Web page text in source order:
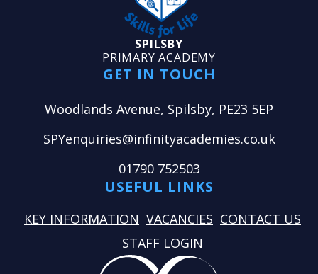
SPILSBY
PRIMARY ACADEMY
GET IN TOUCH
Woodlands Avenue, Spilsby, PE23 5EP
SPYenquiries@infinityacademies.co.uk
01790 752503
USEFUL LINKS
KEY INFORMATION VACANCIES CONTACT US
STAFF LOGIN